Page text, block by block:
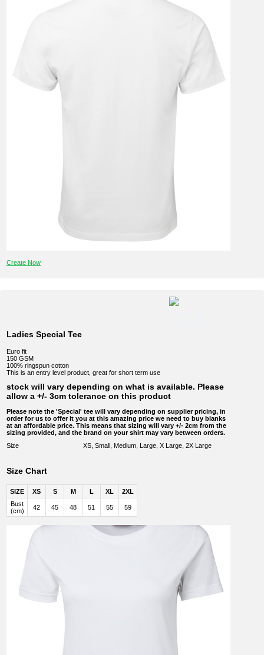
Create Now
Ladies Special Tee
Euro fit
150 GSM
100% ringspun cotton
This is an entry level product, great for short term use
stock will vary depending on what is available. Please
allow a +/- 3cm tolerance on this product
Please note the 'Special' tee will vary depending on supplier pricing, in
order for us to offer it you at this amazing price we need to buy blanks
at an affordable price. This means that sizing will vary +/- 2cm from the
sizing provided, and the brand on your shirt may vary between orders.
Size
XS, Small, Medium, Large, X Large, 2X Large
Size Chart
SIZE XS S M L XL
2XL
Bust
(cm)
42 45 48 51 55 59